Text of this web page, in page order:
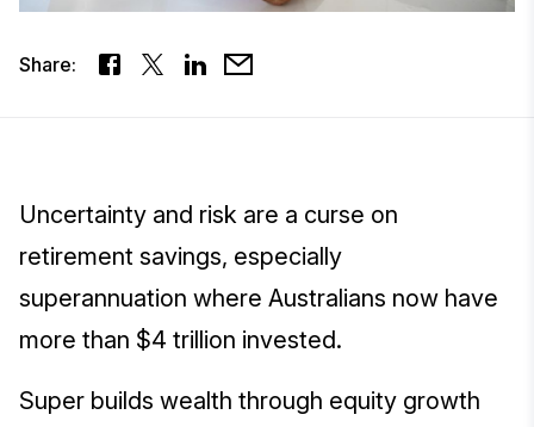
Share:
Uncertainty and risk are a curse on
retirement savings, especially
superannuation where Australians now have
more than $4 trillion invested.
Super builds wealth through equity growth